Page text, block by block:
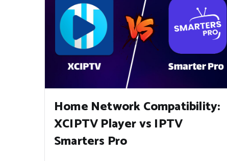
Home Network Compatibility:
XCIPTV Player vs IPTV
Smarters Pro